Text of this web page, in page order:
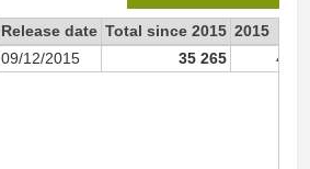
Release date Total since 2015 2015
09/12/2015 35 265 4